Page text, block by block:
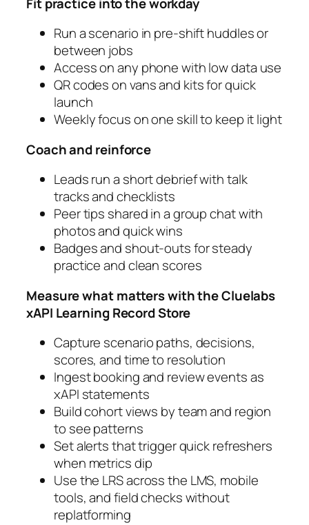
Run a scenario in pre‑shift huddles or
between jobs
Access on any phone with low data use
QR codes on vans and kits for quick
launch
Weekly focus on one skill to keep it light
Coach and reinforce
Leads run a short debrief with talk
tracks and checklists
Peer tips shared in a group chat with
photos and quick wins
Badges and shout‑outs for steady
practice and clean scores
Measure what matters with the Cluelabs
xAPI Learning Record Store
Capture scenario paths, decisions,
scores, and time to resolution
Ingest booking and review events as
xAPI statements
Build cohort views by team and region
to see patterns
Set alerts that trigger quick refreshers
when metrics dip
Use the LRS across the LMS, mobile
tools, and field checks without
replatforming